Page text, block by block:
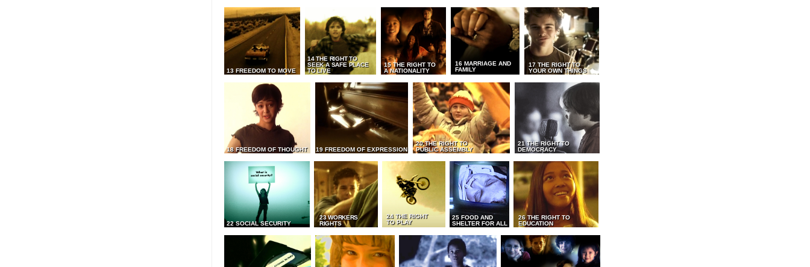
13 FREEDOM TO MOVE
14 THE RIGHT TO
SEEK A SAFE PLACE
TO LIVE
15 THE RIGHT TO
A NATIONALITY
16 MARRIAGE AND
FAMILY
17 THE RIGHT TO
YOUR OWN THINGS
18 FREEDOM OF THOUGHT 19 FREEDOM OF EXPRESSION
20 THE RIGHT TO
PUBLIC ASSEMBLY
21 THE RIGHT TO
DEMOCRACY
22 SOCIAL SECURITY
23 WORKERS
RIGHTS
24 THE RIGHT
TO PLAY
25 FOOD AND
SHELTER FOR ALL
26 THE RIGHT TO
EDUCATION